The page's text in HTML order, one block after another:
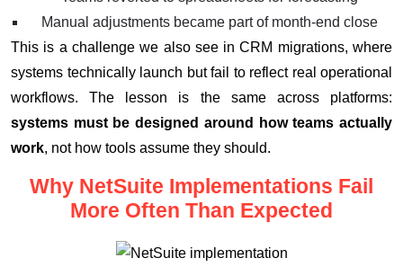
Manual adjustments became part of month-end close
This is a challenge we also see in CRM migrations, where
systems technically launch but fail to reflect real operational
workflows. The lesson is the same across platforms:
systems must be designed around how teams actually
work, not how tools assume they should.
Why NetSuite Implementations Fail
More Often Than Expected